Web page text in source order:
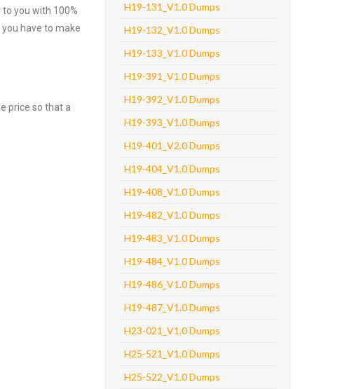
you with 100%
have to make
price so that a
H19-131_V1.0 Dumps
H19-132_V1.0 Dumps
H19-133_V1.0 Dumps
H19-391_V1.0 Dumps
H19-392_V1.0 Dumps
H19-393_V1.0 Dumps
H19-401_V2.0 Dumps
H19-404_V1.0 Dumps
H19-408_V1.0 Dumps
H19-482_V1.0 Dumps
H19-483_V1.0 Dumps
H19-484_V1.0 Dumps
H19-486_V1.0 Dumps
H19-487_V1.0 Dumps
H23-021_V1.0 Dumps
H25-521_V1.0 Dumps
H25-522_V1.0 Dumps